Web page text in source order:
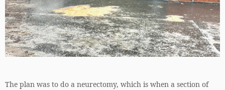
The plan was to do a neurectomy, which is when a section of